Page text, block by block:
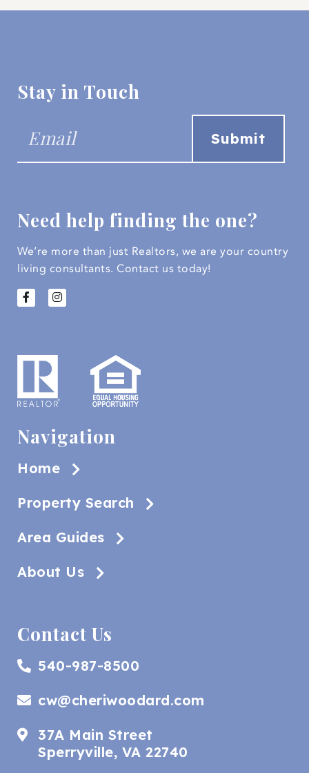
Stay in Touch
Need help finding the one?
We’re more than just Realtors, we are your country
living consultants. Contact us today!
Navigation
Home
Property Search
Area Guides
About Us
Contact Us
540-987-8500
cw@cheriwoodard.com
37A Main Street
Sperryville, VA 22740